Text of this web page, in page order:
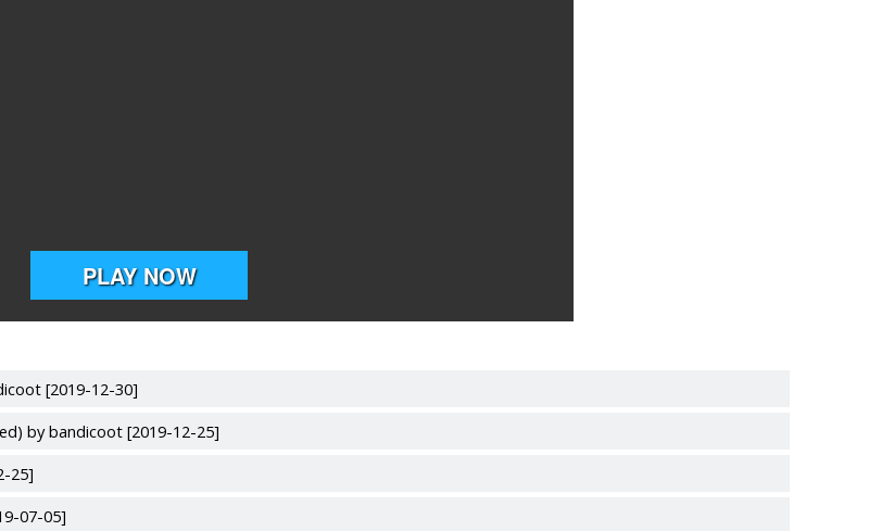
[2019-12-30]
by bandicoot [2019-12-25]
25]
07-05]